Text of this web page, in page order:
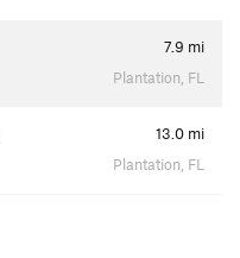
7.9 mi
Plantation, FL
13.0 mi
Plantation, FL